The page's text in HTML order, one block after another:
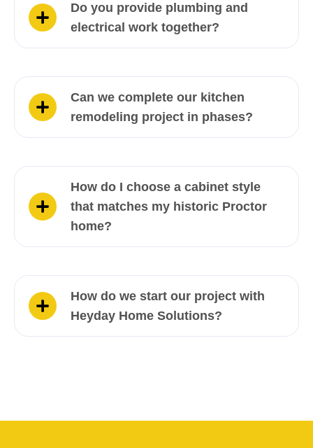
Do you provide plumbing and
electrical work together?
Can we complete our kitchen
remodeling project in phases?
How do I choose a cabinet style
that matches my historic Proctor
home?
How do we start our project with
Heyday Home Solutions?